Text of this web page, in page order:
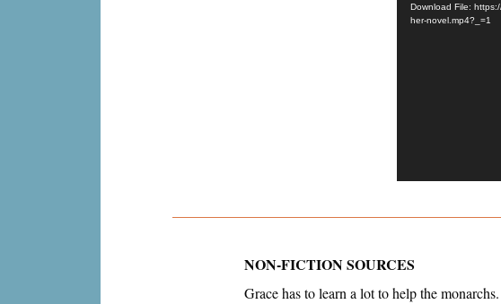
Download File:
her-novel.mp4?_=1
NON-FICTION SOURCES
Grace has to learn a lot to help the